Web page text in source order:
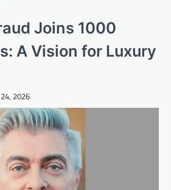
Joins 1000
A Vision for Luxury
2026